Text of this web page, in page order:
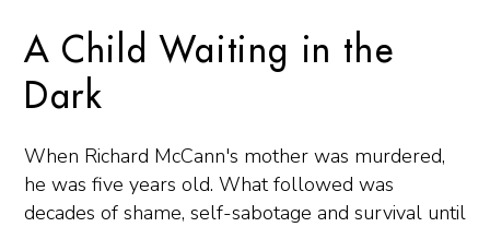
A Child Waiting in the
Dark
When Richard McCann's mother was murdered,
he was five years old. What followed was
decades of shame, self-sabotage and survival until